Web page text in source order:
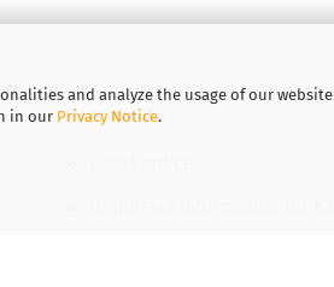
and analyze the usage of our website
in our Privacy Notice.
More about...